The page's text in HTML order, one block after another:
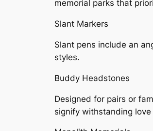
memorial parks that
Slant Markers
Slant pens include an
styles.
Buddy Headstones
Designed for pairs or
signify withstanding